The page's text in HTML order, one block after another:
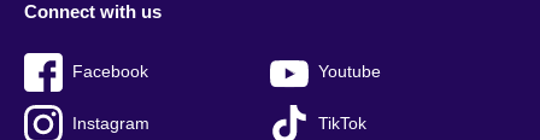
Connect with us
Facebook Youtube
Instagram TikTok